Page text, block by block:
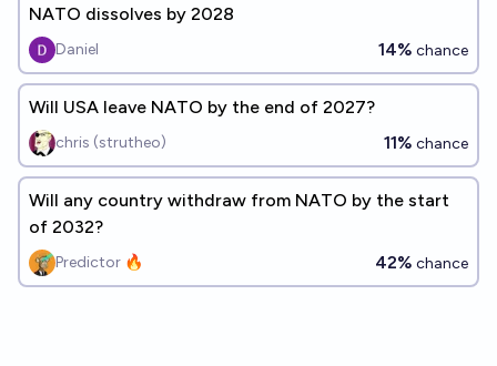
NATO dissolves by 2028
Daniel 14% chance
Will USA leave NATO by the end of 2027?
chris (strutheo) 11% chance
Will any country withdraw from NATO by the start
of 2032?
Predictor 🔥 42% chance